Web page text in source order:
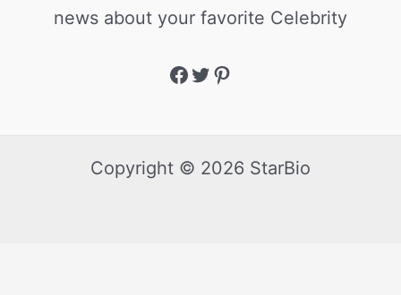
news about your favorite Celebrity
Copyright © 2026 StarBio